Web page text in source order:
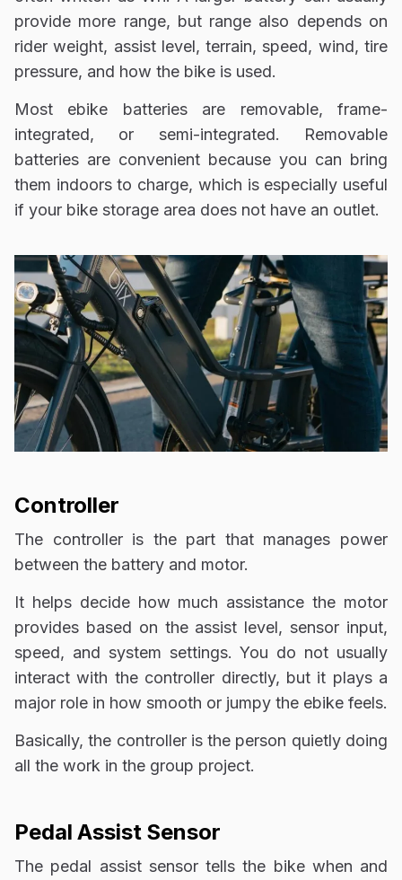
provide more range, but range also depends on
rider weight, assist level, terrain, speed, wind, tire
pressure, and how the bike is used.
Most ebike batteries are removable, frame-
integrated, or semi-integrated. Removable
batteries are convenient because you can bring
them indoors to charge, which is especially useful
if your bike storage area does not have an outlet.
Controller
The controller is the part that manages power
between the battery and motor.
It helps decide how much assistance the motor
provides based on the assist level, sensor input,
speed, and system settings. You do not usually
interact with the controller directly, but it plays a
major role in how smooth or jumpy the ebike feels.
Basically, the controller is the person quietly doing
all the work in the group project.
Pedal Assist Sensor
The pedal assist sensor tells the bike when and